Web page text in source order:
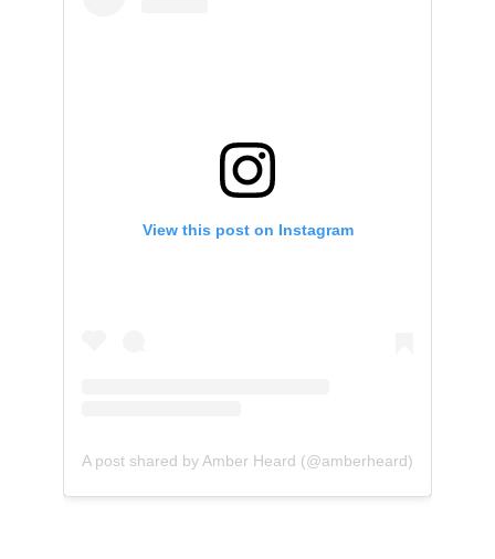
View this post on Instagram
A post shared by Amber Heard (@amberheard)